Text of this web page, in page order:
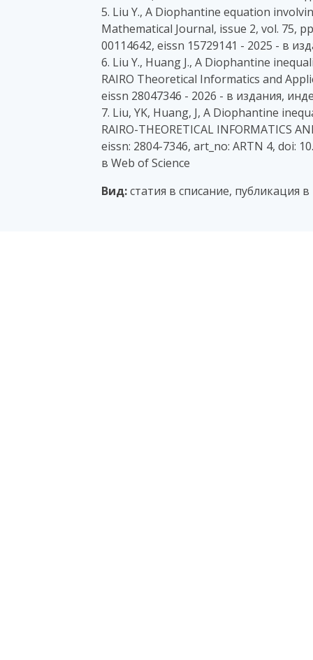
5. Liu Y., A Diophantine equation
Mathematical Journal, issue 2, vol. 75,
00114642, eissn 15729141 - 2025 - в
6. Liu Y., Huang J., A Diophantine
RAIRO Theoretical Informatics and
eissn 28047346 - 2026 - в издания,
7. Liu, YK, Huang, J, A Diophantine
RAIRO-THEORETICAL INFORMATICS
eissn: 2804-7346, art_no: ARTN 4, doi:
в Web of Science
Вид:статия в списание, публикация